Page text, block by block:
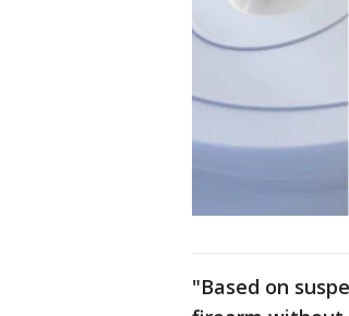
"Based on